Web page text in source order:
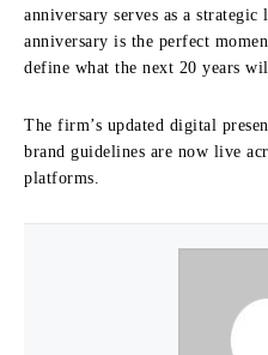
anniversary serves as a
anniversary is the perfect
define what the next 20 years
The firm’s updated digital
brand guidelines are now live
platforms.